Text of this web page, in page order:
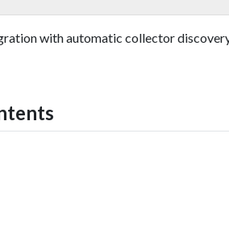
with automatic collector